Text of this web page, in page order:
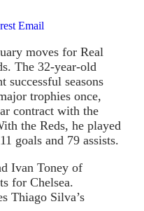
Email
moves for Real
The 32-year-old
successful seasons
trophies once,
contract with the
the Reds, he played
goals and 79 assists.
Ivan Toney of
for Chelsea.
Thiago Silva’s